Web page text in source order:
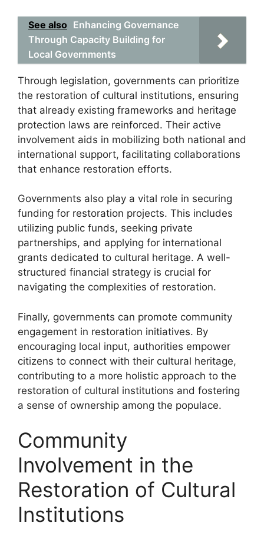
See also Enhancing Governance
Through Capacity Building for
Local Governments
Through legislation, governments can prioritize
the restoration of cultural institutions, ensuring
that already existing frameworks and heritage
protection laws are reinforced. Their active
involvement aids in mobilizing both national and
international support, facilitating collaborations
that enhance restoration efforts.
Governments also play a vital role in securing
funding for restoration projects. This includes
utilizing public funds, seeking private
partnerships, and applying for international
grants dedicated to cultural heritage. A well-
structured financial strategy is crucial for
navigating the complexities of restoration.
Finally, governments can promote community
engagement in restoration initiatives. By
encouraging local input, authorities empower
citizens to connect with their cultural heritage,
contributing to a more holistic approach to the
restoration of cultural institutions and fostering
a sense of ownership among the populace.
Community
Involvement in the
Restoration of Cultural
Institutions